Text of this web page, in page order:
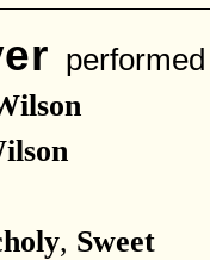
, Sweet